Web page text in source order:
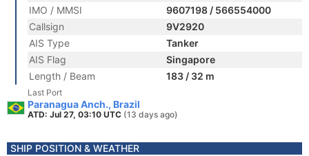
IMO / MMSI
9607198 / 566554000
Callsign
9V2920
AIS Type
Tanker
AIS Flag
Singapore
Length / Beam
183 / 32 m
Last Port
Paranagua Anch., Brazil
ATD: Jul 27, 03:10 UTC (13 days ago)
SHIP POSITION & WEATHER